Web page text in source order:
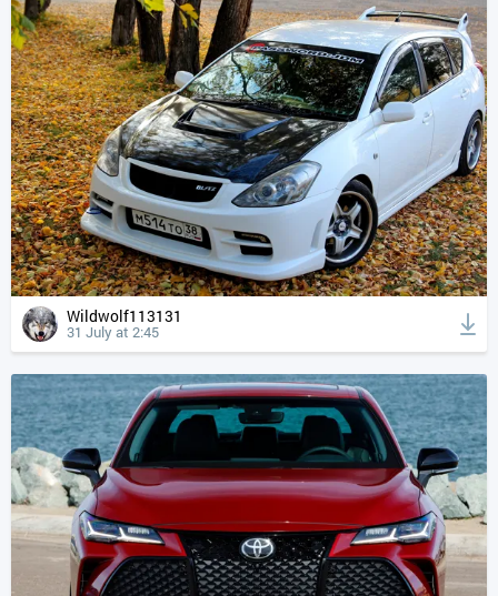
Wildwolf113131
31 July at 2:45